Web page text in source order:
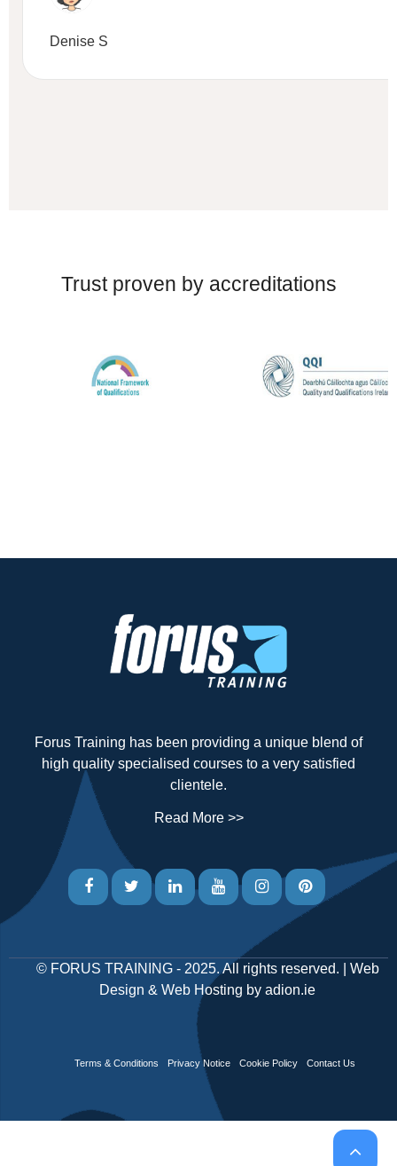
Denise S
Trust proven by accreditations
Forus Training has been providing a unique blend of
high quality specialised courses to a very satisfied
clientele.
Read More >>
© FORUS TRAINING- 2025. All rights reserved. | Web
Design & Web Hosting by adion.ie
Terms & Conditions Privacy Notice Cookie Policy Contact Us